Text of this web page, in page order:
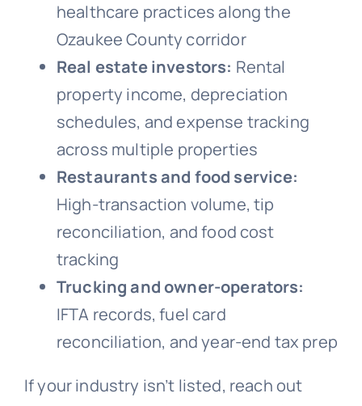
healthcare practices along the
Ozaukee County corridor
Real estate investors: Rental
property income, depreciation
schedules, and expense tracking
across multiple properties
Restaurants and food service:
High-transaction volume, tip
reconciliation, and food cost
tracking
Trucking and owner-operators:
IFTA records, fuel card
reconciliation, and year-end tax prep
If your industry isn’t listed, reach out